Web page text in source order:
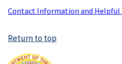
Contact Information and Helpful
Return to top